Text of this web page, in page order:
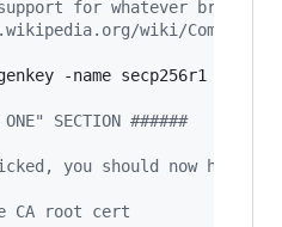
for whatever browser/
wiki/
-name secp256r1
SECTION ######
you should now have
CA root cert